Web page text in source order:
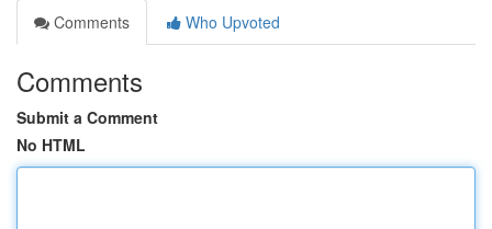
Comments
Who Upvoted
Comments
Submit a Comment
No HTML